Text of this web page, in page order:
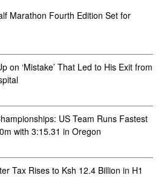
Marathon Fourth Edition Set for
on ‘Mistake’ That Led to His Exit from
US Team Runs Fastest
with 3:15.31 in Oregon
Tax Rises to Ksh 12.4 Billion in H1